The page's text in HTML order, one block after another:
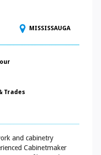
MISSISSAUGA
Trades
and cabinetry
Cabinetmaker